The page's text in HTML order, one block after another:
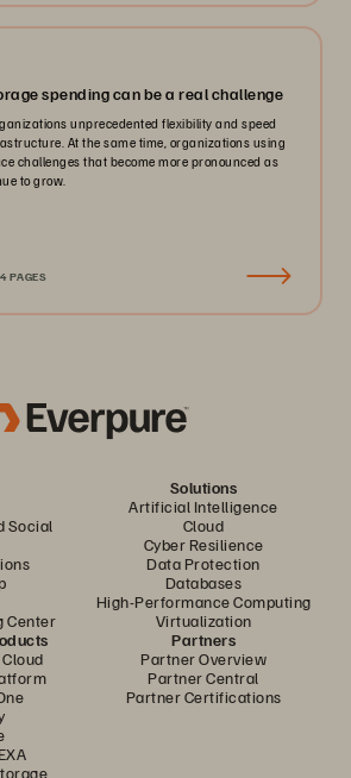
spending can be a real challenge
unprecedented flexibility and speed
At the same time, organizations using
challenges that become more pronounced as
to grow.
PAGES
Social
Center
Solutions
Artificial Intelligence
Cloud
Cyber Resilience
Data Protection
Databases
High-Performance Computing
Virtualization
Partners
Partner Overview
Partner Central
Partner Certifications